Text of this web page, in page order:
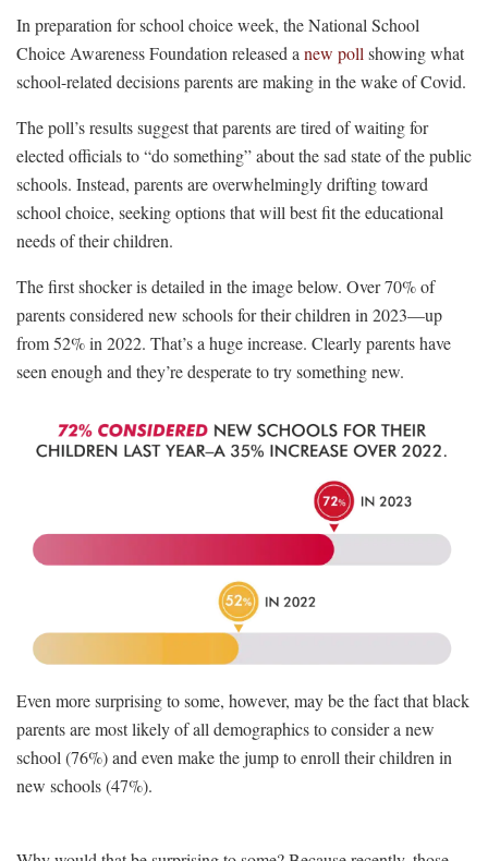
In preparation for school choice week, the National School
Choice Awareness Foundation released a new poll showing what
school-related decisions parents are making in the wake of Covid.
The poll’s results suggest that parents are tired of waiting for
elected officials to “do something” about the sad state of the public
schools. Instead, parents are overwhelmingly drifting toward
school choice, seeking options that will best fit the educational
needs of their children.
The first shocker is detailed in the image below. Over 70% of
parents considered new schools for their children in 2023—up
from 52% in 2022. That’s a huge increase. Clearly parents have
seen enough and they’re desperate to try something new.
Even more surprising to some, however, may be the fact that black
parents are most likely of all demographics to consider a new
school (76%) and even make the jump to enroll their children in
new schools (47%).